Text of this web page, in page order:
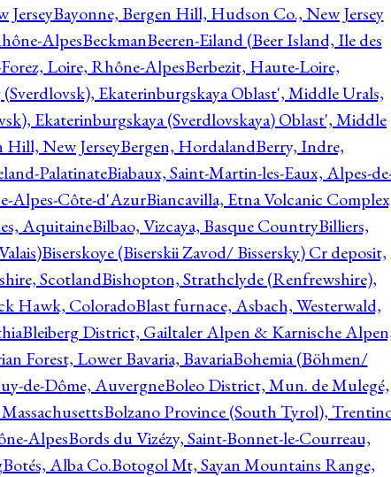
JerseyBayonne, Bergen Hill, Hudson Co., New Jersey
AlpesBeckmanBeeren-Eiland (Beer Island, Ile des
Loire, Rhône-AlpesBerbezit, Haute-Loire,
Ekaterinburgskaya Oblast', Middle Urals,
Ekaterinburgskaya (Sverdlovskaya) Oblast', Middle
Hill, New JerseyBergen, HordalandBerry, Indre,
PalatinateBiabaux, Saint-Martin-les-Eaux, Alpes-
Alpes-Côte-d'AzurBiancavilla, Etna Volcanic
AquitaineBilbao, Vizcaya, Basque CountryBilliers,
Biserskoye (Biserskii Zavod/ Bissersky) Cr deposit,
ScotlandBishopton, Strathclyde (Renfrewshire),
Hawk, ColoradoBlast furnace, Asbach, Westerwald,
Bleiberg District, Gailtaler Alpen & Karnische
Forest, Lower Bavaria, BavariaBohemia (Böhmen/
de-Dôme, AuvergneBoleo District, Mun. de Mulegé,
Bolzano Province (South Tyrol),
AlpesBords du Vizézy, Saint-Bonnet-le-Courreau,
Botés, Alba Co.Botogol Mt, Sayan Mountains Range,